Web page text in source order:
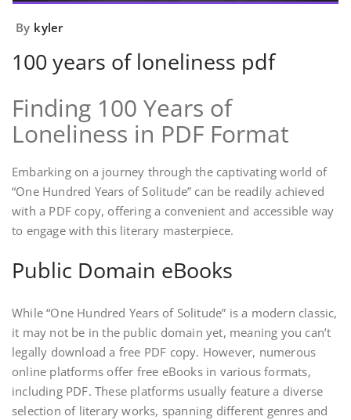
By kyler
100 years of loneliness pdf
Finding 100 Years of
Loneliness in PDF Format
Embarking on a journey through the captivating world of
“One Hundred Years of Solitude” can be readily achieved
with a PDF copy, offering a convenient and accessible way
to engage with this literary masterpiece.
Public Domain eBooks
While “One Hundred Years of Solitude” is a modern classic,
it may not be in the public domain yet, meaning you can’t
legally download a free PDF copy. However, numerous
online platforms offer free eBooks in various formats,
including PDF. These platforms usually feature a diverse
selection of literary works, spanning different genres and